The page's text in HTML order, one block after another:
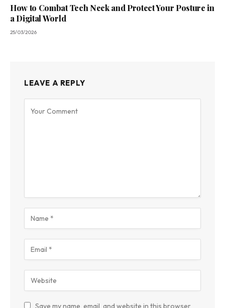
How to Combat Tech Neck and Protect Your Posture in
a Digital World
25/03/2026
LEAVE A REPLY
Save my name, email, and website in this browser